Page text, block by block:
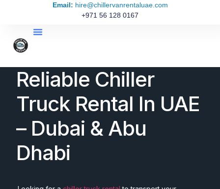
Email: hire@chillervanrentaluae.com
+971 56 128 0167
Reliable Chiller
Truck Rental In UAE
– Dubai & Abu
Dhabi